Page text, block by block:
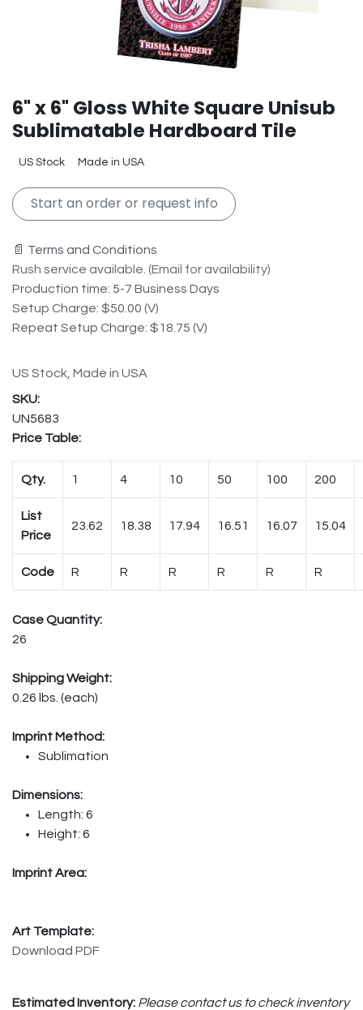
6" x 6" Gloss White Square Unisub
Sublimatable Hardboard Tile
US Stock Made in USA
Start an order or request info
📄 Terms and Conditions
Rush service available. (Email for availability)
Production time: 5-7 Business Days
Setup Charge: $50.00 (V)
Repeat Setup Charge: $18.75 (V)
US Stock, Made in USA
UN5683
Price Table:
Qty. 1 4 10 50 100 200
List
Price
23.62 18.38 17.94 16.51 16.07 15.04
Code R R R R R R
Case Quantity:
26
Shipping Weight:
0.26 lbs. (each)
Imprint Method:
Sublimation
Dimensions:
Length: 6
Height: 6
Imprint Area:
Art Template:
Download PDF
Estimated Inventory: Please contact us to check inventory